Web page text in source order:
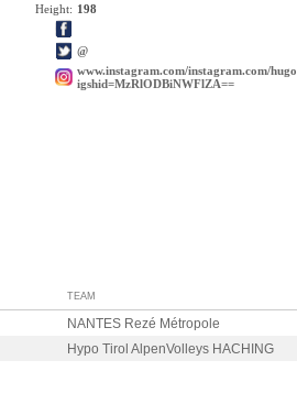
Height: 198
@
www.instagram.com/instagram.com/
igshid=MzRlODBiNWFlZA==
TEAM
NANTES Rezé Métropole
Hypo Tirol AlpenVolleys HACHING